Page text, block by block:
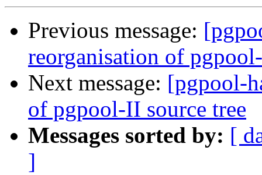
Previous message:
reorganisation of
Next message: [pgpool-
of pgpool-II source tree
Messages sorted by: [
]